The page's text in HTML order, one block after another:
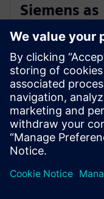
Siemens
Primary
Kirkwood
12 tháng 5, 2025